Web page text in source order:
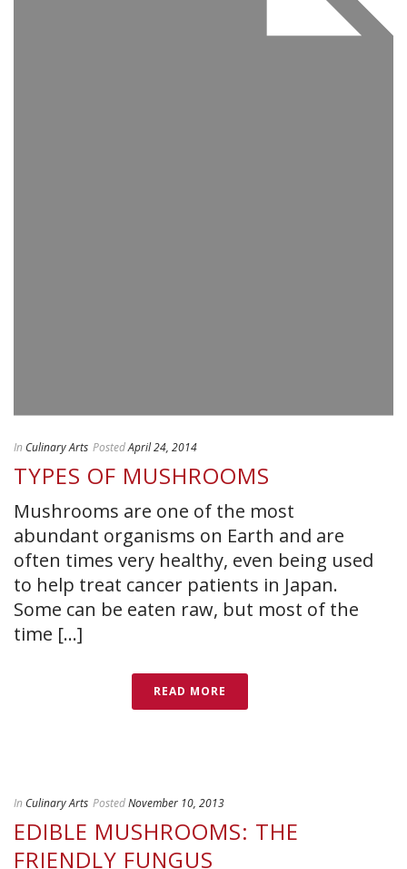
In Culinary Arts PostedApril 24, 2014
TYPES OF MUSHROOMS
Mushrooms are one of the most
abundant organisms on Earth and are
often times very healthy, even being used
to help treat cancer patients in Japan.
Some can be eaten raw, but most of the
time [...]
READ MORE
In Culinary Arts PostedNovember 10, 2013
EDIBLE MUSHROOMS: THE
FRIENDLY FUNGUS